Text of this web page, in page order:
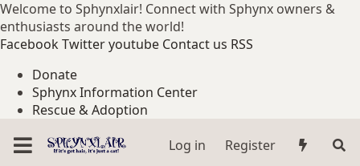
Welcome to Sphynxlair! Connect with Sphynx owners &
enthusiasts around the world!
FacebookTwitteryoutube Contact us RSS
Donate
Sphynx Information Center
Rescue & Adoption
Log in
Register